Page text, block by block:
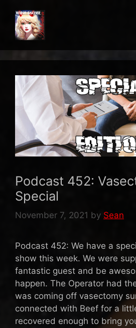
content
Podcast 452:
Special
November 7, 2021 by Sean
Podcast 452: We have a
show this week. We were
fantastic guest and be
happen. The Operator had
was coming off vasectomy
connected with Beef for a
recovered enough to bring